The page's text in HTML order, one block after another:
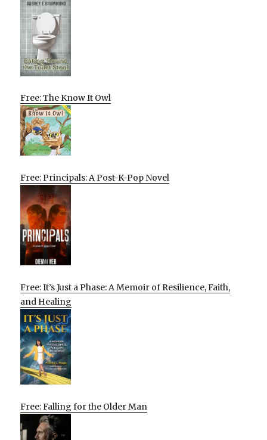
Free: The Know It Owl
Free: Principals: A Post-K-Pop Novel
Free: It’s Just a Phase: A Memoir of Resilience, Faith,
and Healing
Free: Falling for the Older Man